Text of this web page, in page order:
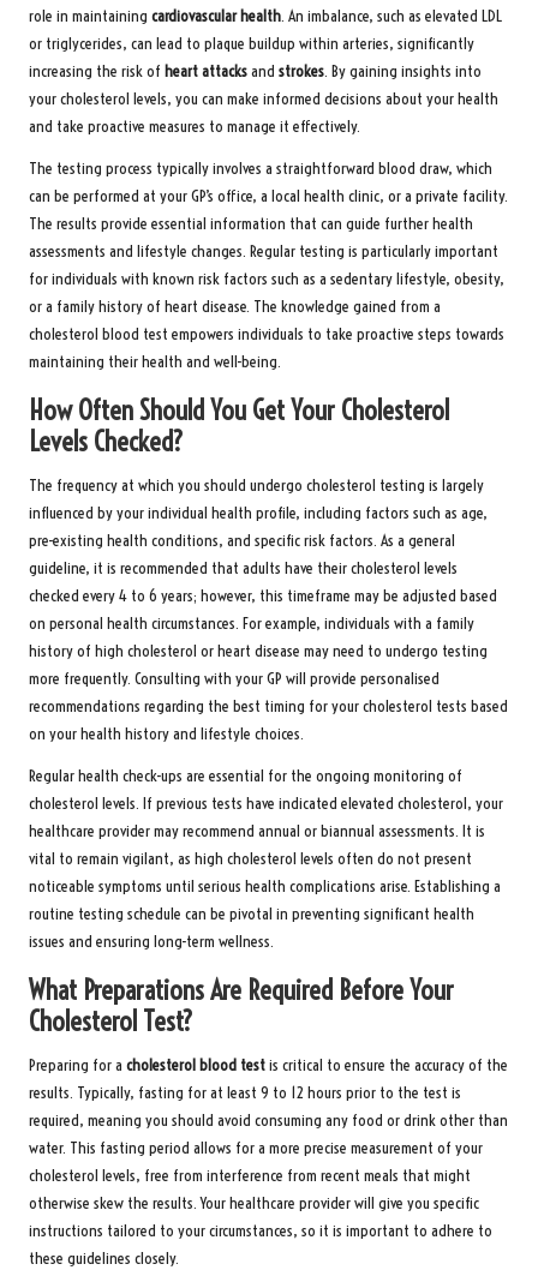
role in maintaining cardiovascular health. An imbalance, such as elevated LDL
or triglycerides, can lead to plaque buildup within arteries, significantly
increasing the risk of heart attacksand strokes. By gaining insights into
your cholesterol levels, you can make informed decisions about your health
and take proactive measures to manage it effectively.
The testing process typically involves a straightforward blood draw, which
can be performed at your GP’s office, a local health clinic, or a private facility.
The results provide essential information that can guide further health
assessments and lifestyle changes. Regular testing is particularly important
for individuals with known risk factors such as a sedentary lifestyle, obesity,
or a family history of heart disease. The knowledge gained from a
cholesterol blood test empowers individuals to take proactive steps towards
maintaining their health and well-being.
How Often Should You Get Your Cholesterol
Levels Checked?
The frequency at which you should undergo cholesterol testing is largely
influenced by your individual health profile, including factors such as age,
pre-existing health conditions, and specific risk factors. As a general
guideline, it is recommended that adults have their cholesterol levels
checked every 4 to 6 years; however, this timeframe may be adjusted based
on personal health circumstances. For example, individuals with a family
history of high cholesterol or heart disease may need to undergo testing
more frequently. Consulting with your GP will provide personalised
recommendations regarding the best timing for your cholesterol tests based
on your health history and lifestyle choices.
Regular health check-ups are essential for the ongoing monitoring of
cholesterol levels. If previous tests have indicated elevated cholesterol, your
healthcare provider may recommend annual or biannual assessments. It is
vital to remain vigilant, as high cholesterol levels often do not present
noticeable symptoms until serious health complications arise. Establishing a
routine testing schedule can be pivotal in preventing significant health
issues and ensuring long-term wellness.
What Preparations Are Required Before Your
Cholesterol Test?
Preparing for a cholesterol blood testis critical to ensure the accuracy of the
results. Typically, fasting for at least 9 to 12 hours prior to the test is
required, meaning you should avoid consuming any food or drink other than
water. This fasting period allows for a more precise measurement of your
cholesterol levels, free from interference from recent meals that might
otherwise skew the results. Your healthcare provider will give you specific
instructions tailored to your circumstances, so it is important to adhere to
these guidelines closely.